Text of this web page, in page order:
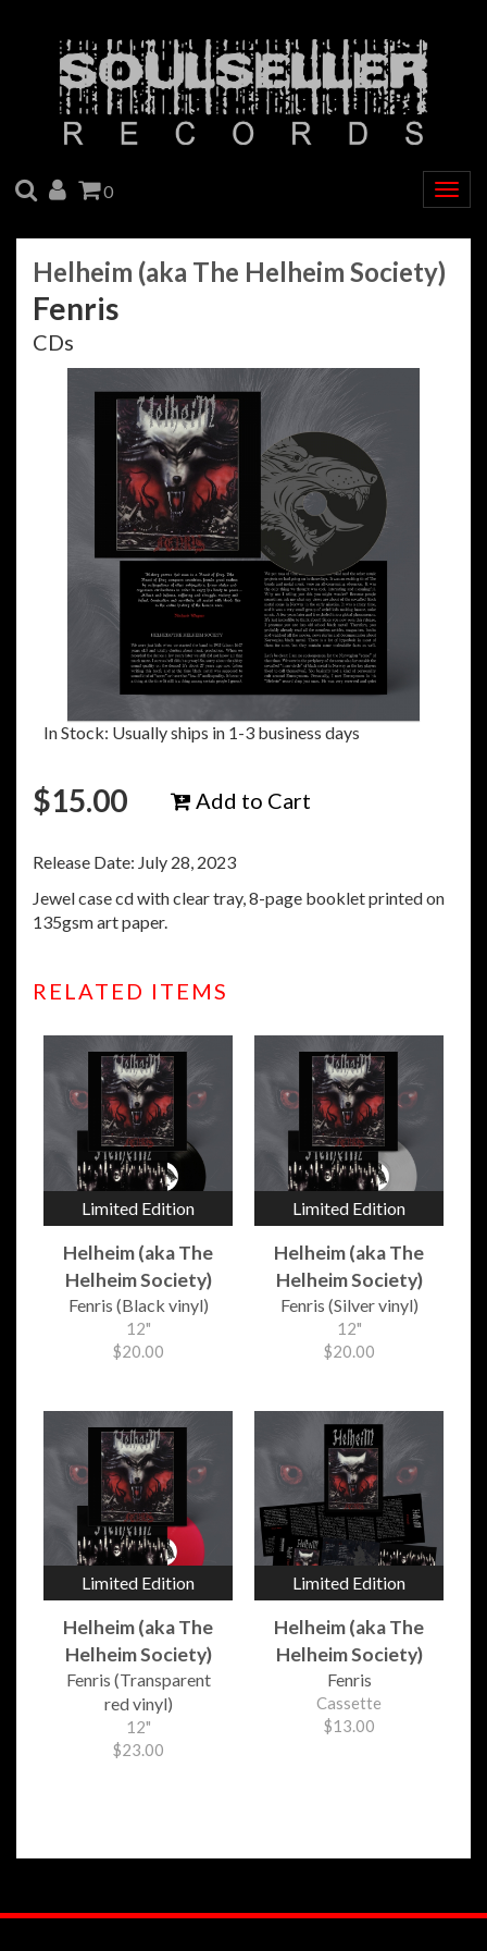
SEARCH
ACCOUNT
CART
0
Helheim (aka The Helheim Society)
Fenris
CDs
In Stock: Usually ships in 1-3 business days
$15.00 Add to Cart
Release Date: July 28, 2023
Jewel case cd with clear tray, 8-page booklet printed on
135gsm art paper.
RELATED ITEMS
Limited Edition
Helheim (aka The
Helheim Society)
Fenris (Black vinyl)
12"
$20.00
Limited Edition
Helheim (aka The
Helheim Society)
Fenris (Silver vinyl)
12"
$20.00
Limited Edition
Helheim (aka The
Helheim Society)
Fenris (Transparent
red vinyl)
12"
$23.00
Limited Edition
Helheim (aka The
Helheim Society)
Fenris
Cassette
$13.00